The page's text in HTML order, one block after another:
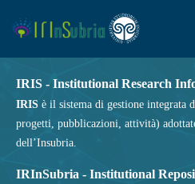
IRIS - Institutional Research
IRIS è il sistema di gestione integrata
progetti, pubblicazioni, attività)
dell’Insubria.
IRInSubria - Institutional